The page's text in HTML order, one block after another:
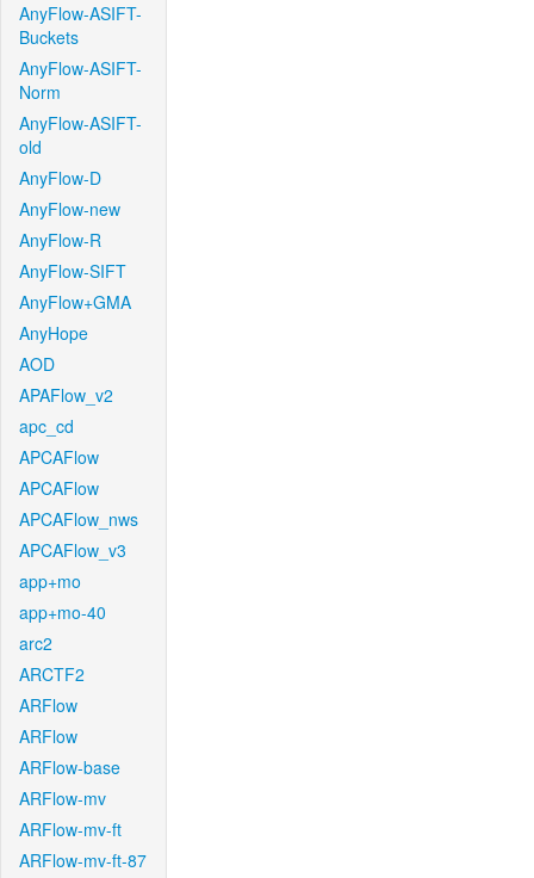
AnyFlow-ASIFT-
Buckets
AnyFlow-ASIFT-
Norm
AnyFlow-ASIFT-
old
AnyFlow-D
AnyFlow-new
AnyFlow-R
AnyFlow-SIFT
AnyFlow+GMA
AnyHope
AOD
APAFlow_v2
apc_cd
APCAFlow
APCAFlow
APCAFlow_nws
APCAFlow_v3
app+mo
app+mo-40
arc2
ARCTF2
ARFlow
ARFlow
ARFlow-base
ARFlow-mv
ARFlow-mv-ft
ARFlow-mv-ft-87